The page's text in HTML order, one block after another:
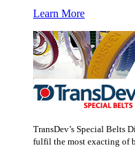
Learn More
TransDev’s Special Belts
fulfil the most exacting of